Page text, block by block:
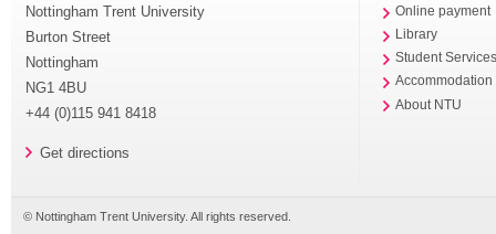
Nottingham Trent University
Burton Street
Nottingham
NG1 4BU
+44 (0)115 941 8418
Get directions
Online payment
Library
Student
Accommodation
About NTU
© Nottingham Trent University. All rights reserved.